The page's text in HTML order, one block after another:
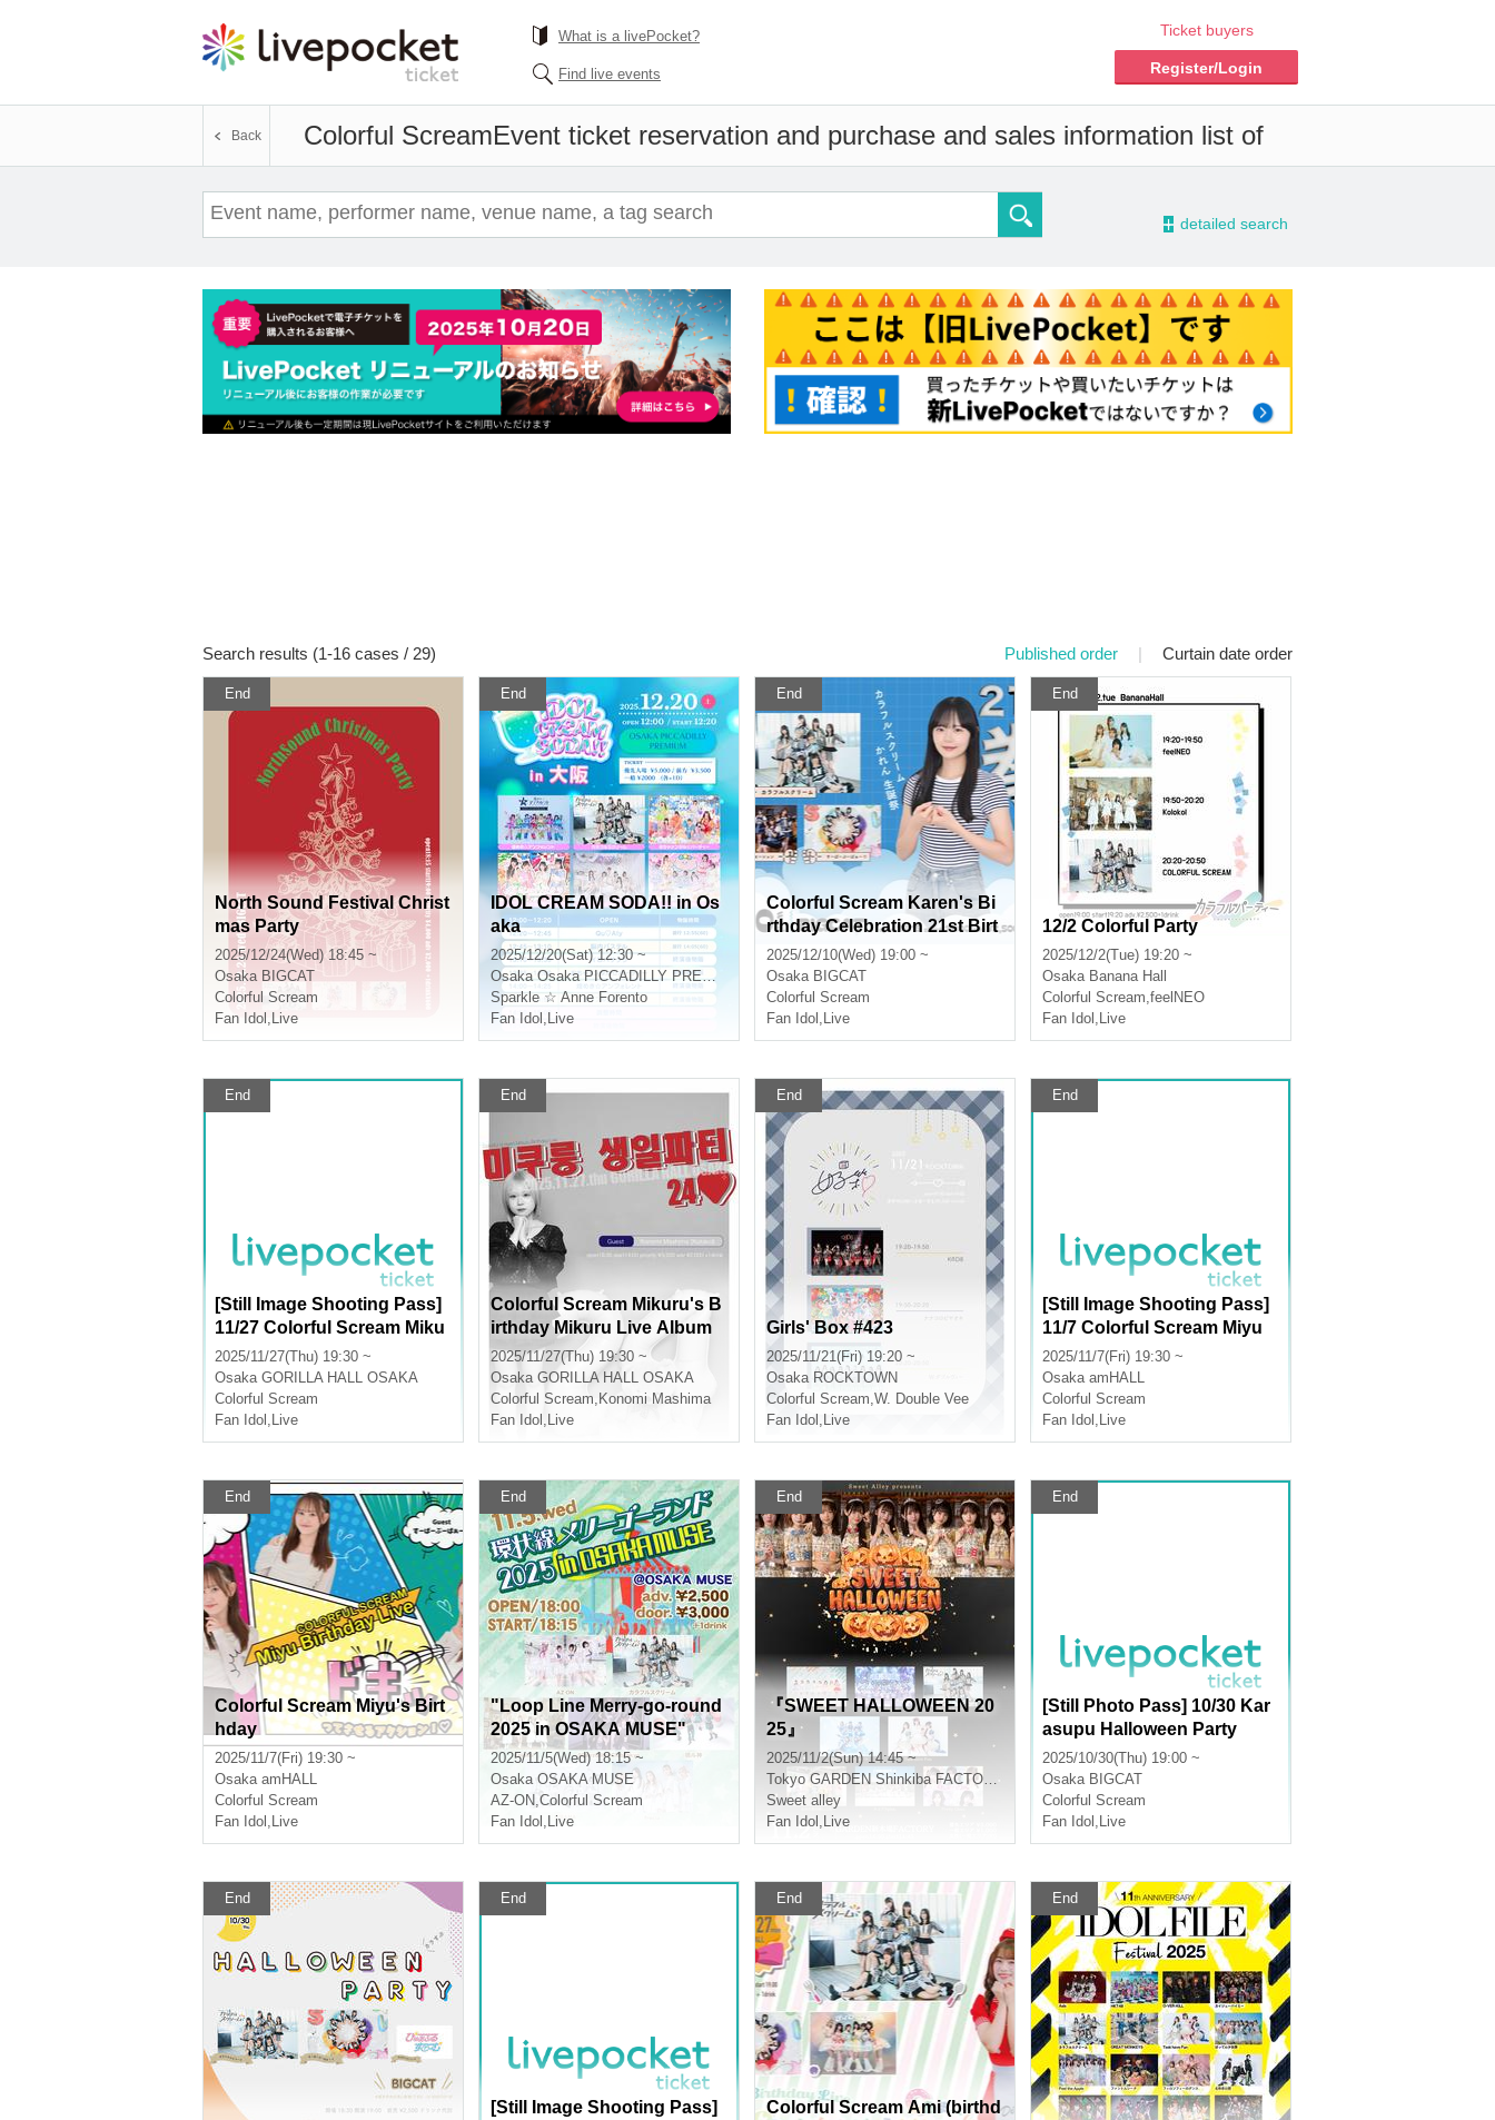
What is a livePocket?
Find live events
Ticket buyers
Register/Login
Colorful ScreamEvent ticket reservation and purchase and sales information list of
Back
- detailed search
Search results (1-16 cases / 29) Published order | Curtain date order
End
North Sound Festival Christ
mas Party
2025/12/24(Wed) 18:45 ~
Osaka BIGCAT
Colorful Scream
Fan Idol , Live
End
IDOL CREAM SODA!! in Os
aka
2025/12/20(Sat) 12:30 ~
Osaka Osaka PICCADILLY PREMIUM
Sparkle ☆ Anne Forento
Fan Idol , Live
End
Colorful Scream Karen's Bi
rthday Celebration 21st Birt
hday! With Fists.
2025/12/10(Wed) 19:00 ~
Osaka BIGCAT
Colorful Scream
Fan Idol , Live
End
12/2 Colorful Party
2025/12/2(Tue) 19:20 ~
Osaka Banana Hall
Colorful Scream,feelNEO
Fan Idol , Live
End
[Still Image Shooting Pass]
11/27 Colorful Scream Miku
ru Birthday Festival
2025/11/27(Thu) 19:30 ~
Osaka GORILLA HALL OSAKA
Colorful Scream
Fan Idol , Live
End
Colorful Scream Mikuru's B
irthday Mikuru Live Album
24♥
2025/11/27(Thu) 19:30 ~
Osaka GORILLA HALL OSAKA
Colorful Scream, Konomi Mashima
Fan Idol , Live
End
Girls' Box #423
2025/11/21(Fri) 19:20 ~
Osaka ROCKTOWN
Colorful Scream,W. Double Vee
Fan Idol , Live
End
[Still Image Shooting Pass]
11/7 Colorful Scream Miyu
Birthday Celebration
2025/11/7(Fri) 19:30 ~
Osaka amHALL
Colorful Scream
Fan Idol , Live
End
Colorful Scream Miyu's Birt
hday
2025/11/7(Fri) 19:30 ~
Osaka amHALL
Colorful Scream
Fan Idol , Live
End
"Loop Line Merry-go-round
2025 in OSAKA MUSE"
2025/11/5(Wed) 18:15 ~
Osaka OSAKA MUSE
AZ-ON,Colorful Scream
Fan Idol , Live
End
『SWEET HALLOWEEN 20
25』
2025/11/2(Sun) 14:45 ~
Tokyo GARDEN Shinkiba FACTORY
Sweet alley
Fan Idol , Live
End
[Still Photo Pass] 10/30 Kar
asupu Halloween Party
2025/10/30(Thu) 19:00 ~
Osaka BIGCAT
Colorful Scream
Fan Idol , Live
End End
[Still Image Shooting Pass]
End
Colorful Scream Ami (birthd
End